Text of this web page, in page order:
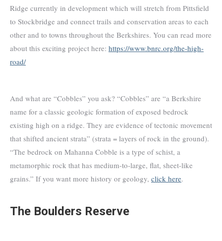
Ridge currently in development which will stretch from Pittsfield
to Stockbridge and connect trails and conservation areas to each
other and to towns throughout the Berkshires. You can read more
about this exciting project here: https://www.bnrc.org/the-high-
road/
And what are “Cobbles” you ask? “Cobbles” are “a Berkshire
name for a classic geologic formation of exposed bedrock
existing high on a ridge. They are evidence of tectonic movement
that shifted ancient strata” (strata = layers of rock in the ground).
“The bedrock on Mahanna Cobble is a type of schist, a
metamorphic rock that has medium-to-large, flat, sheet-like
grains.” If you want more history or geology, click here.
The Boulders Reserve